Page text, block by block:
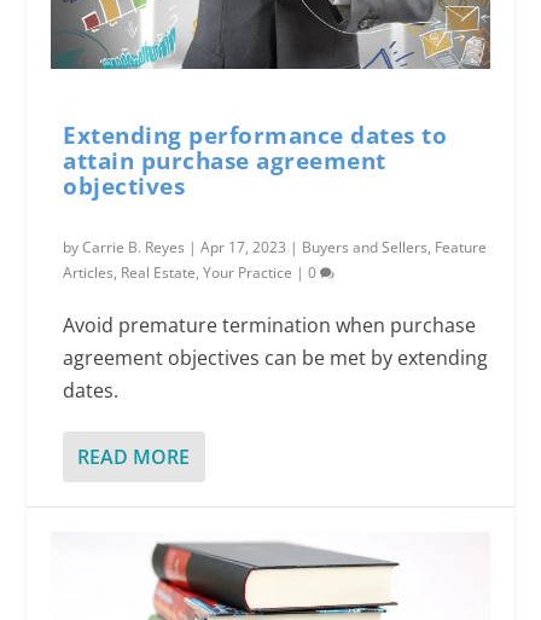
Extending performance dates to
attain purchase agreement
objectives
byCarrie B. Reyes |Apr 17, 2023 | Buyers and Sellers, Feature
Articles, Real Estate,Your Practice |0
Avoid premature termination when purchase
agreement objectives can be met by extending
dates.
READ MORE